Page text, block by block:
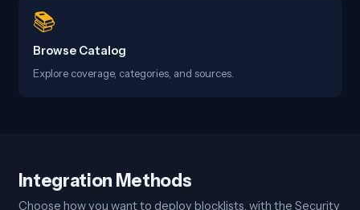
📚
Browse Catalog
Explore coverage, categories, and sources.
Integration Methods
Choose how you want to deploy blocklists, with the Security